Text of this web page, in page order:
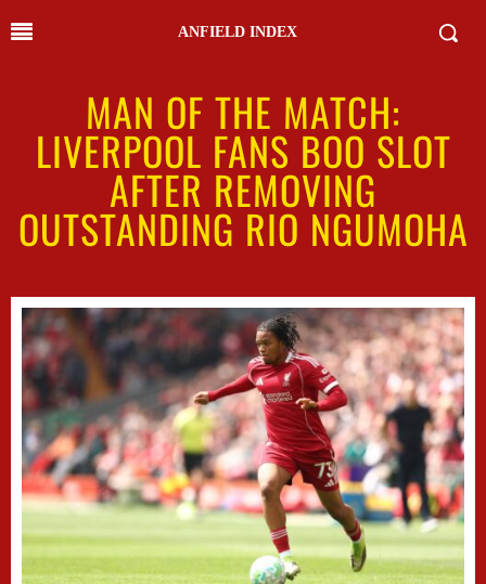
ANFIELD INDEX
MAN OF THE MATCH:
LIVERPOOL FANS BOO SLOT
AFTER REMOVING
OUTSTANDING RIO NGUMOHA